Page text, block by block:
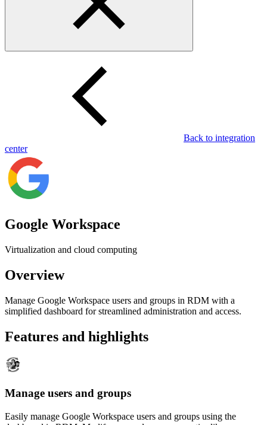
Back to integration
center
Google Workspace
Virtualization and cloud computing
Overview
Manage Google Workspace users and groups in RDM with a
simplified dashboard for streamlined administration and access.
Features and highlights
Manage users and groups
Easily manage Google Workspace users and groups using the